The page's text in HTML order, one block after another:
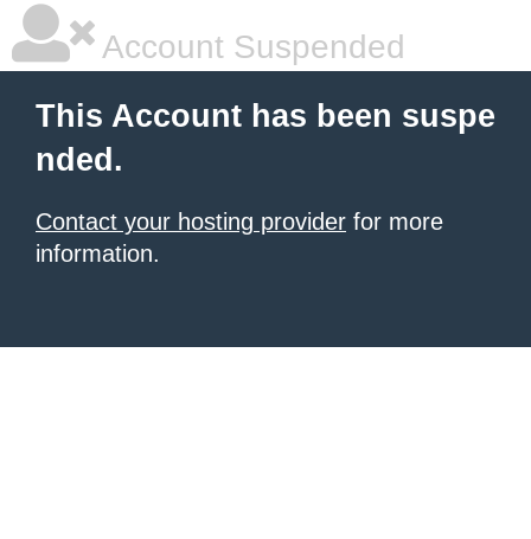
Account Suspended
This Account has been suspe
nded.
Contact your hosting provider for more
information.